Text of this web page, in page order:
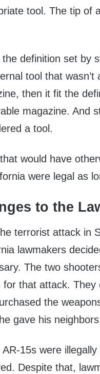
tool. The tip of
the definition set by
tool that
then it fit the
magazine. And
a tool.
would have
were legal as
to the
terrorist attack in
lawmakers
The two
for that attack. They
the
gave his
AR-15s were
Despite that,